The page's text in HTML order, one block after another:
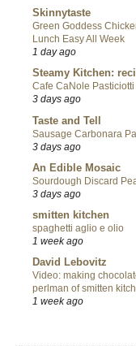
Skinnytaste
Green Goddess
Lunch Easy All Week
1 day ago
Steamy Kitchen:
Cafe CaNole
3 days ago
Taste and Tell
Sausage Carbonara
3 days ago
An Edible Mosaic
Sourdough Discard
3 days ago
smitten kitchen
spaghetti aglio e olio
1 week ago
David Lebovitz
Video: making
perlman of smitten
1 week ago